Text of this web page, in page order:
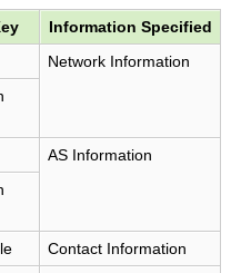
Information Specified
Network Information
AS Information
Contact Information